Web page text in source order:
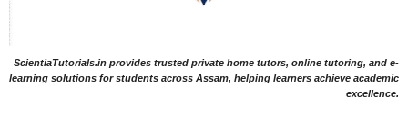
ScientiaTutorials.in provides trusted private home tutors, online tutoring, and e-
learning solutions for students across Assam, helping learners achieve academic
excellence.